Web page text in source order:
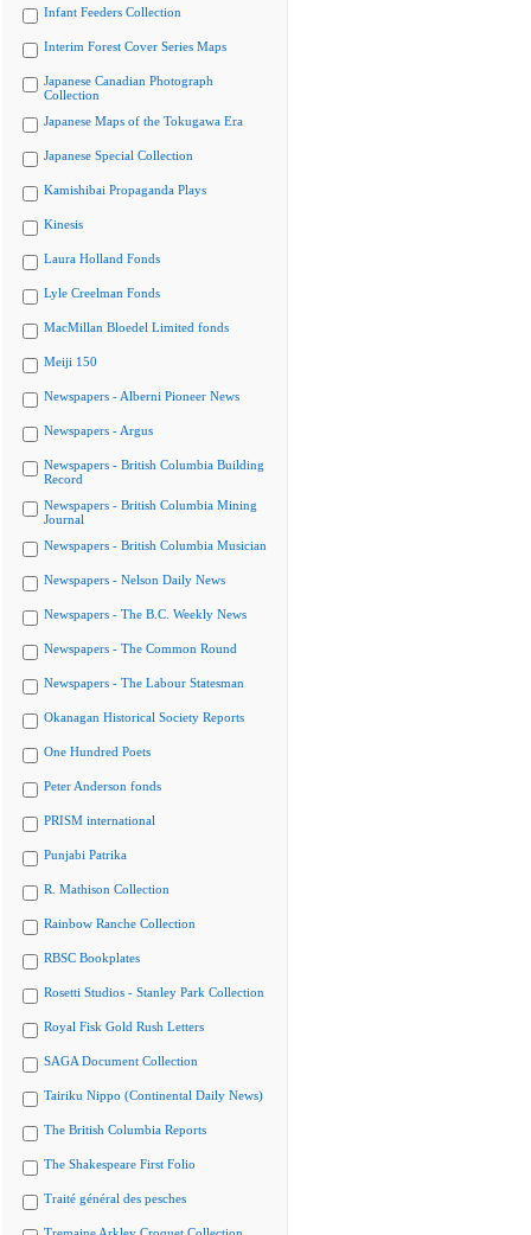
Infant Feeders Collection
Interim Forest Cover Series Maps
Japanese Canadian Photograph
Collection
Japanese Maps of the Tokugawa Era
Japanese Special Collection
Kamishibai Propaganda Plays
Kinesis
Laura Holland Fonds
Lyle Creelman Fonds
MacMillan Bloedel Limited fonds
Meiji 150
Newspapers - Alberni Pioneer News
Newspapers - Argus
Newspapers - British Columbia Building
Record
Newspapers - British Columbia Mining
Journal
Newspapers - British Columbia Musician
Newspapers - Nelson Daily News
Newspapers - The B.C. Weekly News
Newspapers - The Common Round
Newspapers - The Labour Statesman
Okanagan Historical Society Reports
One Hundred Poets
Peter Anderson fonds
PRISM international
Punjabi Patrika
R. Mathison Collection
Rainbow Ranche Collection
RBSC Bookplates
Rosetti Studios - Stanley Park Collection
Royal Fisk Gold Rush Letters
SAGA Document Collection
Tairiku Nippo (Continental Daily News)
The British Columbia Reports
The Shakespeare First Folio
Traité général des pesches